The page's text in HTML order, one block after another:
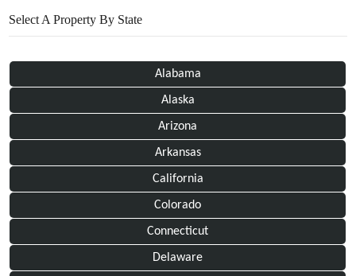
Select A Property By State
Alabama
Alaska
Arizona
Arkansas
California
Colorado
Connecticut
Delaware